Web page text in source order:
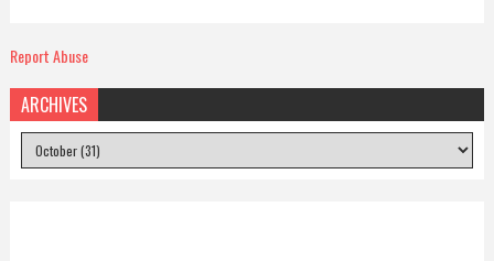
Report Abuse
ARCHIVES